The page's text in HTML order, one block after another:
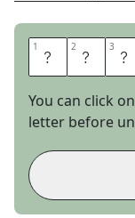
1 A 2 S 3 K
You can click
letter before